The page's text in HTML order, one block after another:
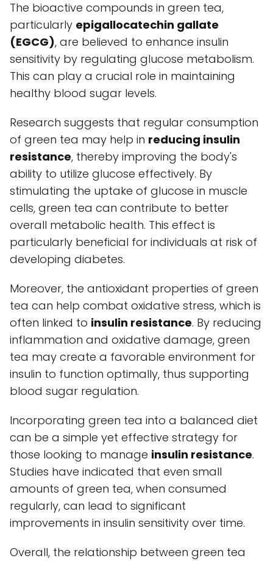
The bioactive compounds in green tea,
particularly epigallocatechin gallate
(EGCG), are believed to enhance insulin
sensitivity by regulating glucose metabolism.
This can play a crucial role in maintaining
healthy blood sugar levels.
Research suggests that regular consumption
of green tea may help in reducing insulin
resistance, thereby improving the body's
ability to utilize glucose effectively. By
stimulating the uptake of glucose in muscle
cells, green tea can contribute to better
overall metabolic health. This effect is
particularly beneficial for individuals at risk of
developing diabetes.
Moreover, the antioxidant properties of green
tea can help combat oxidative stress, which is
often linked to insulin resistance. By reducing
inflammation and oxidative damage, green
tea may create a favorable environment for
insulin to function optimally, thus supporting
blood sugar regulation.
Incorporating green tea into a balanced diet
can be a simple yet effective strategy for
those looking to manage insulin resistance.
Studies have indicated that even small
amounts of green tea, when consumed
regularly, can lead to significant
improvements in insulin sensitivity over time.
Overall, the relationship between green tea